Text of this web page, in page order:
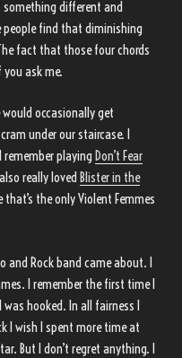
something different and
people find that diminishing
fact that those four chords
ask me.
would occasionally get
under our staircase. I
playing Don’t Fear
really loved Blister in the
the only Violent Femmes
and Rock band came about. I
I remember the first time I
hooked. In all fairness I
I wish I spent more time at
But I don’t regret anything. I